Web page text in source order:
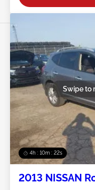
4h : 10m : 19s
Swipe to
2013 NISSAN